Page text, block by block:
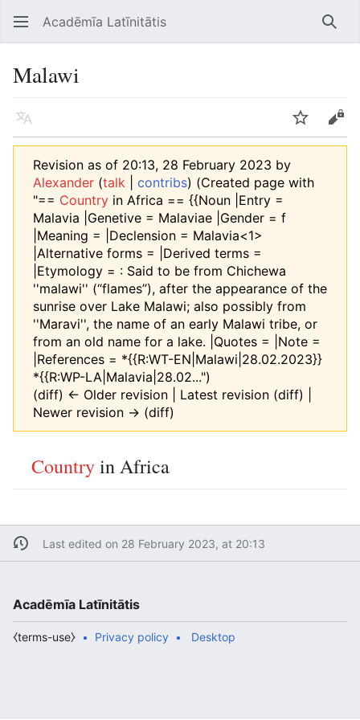
Open main menu Acadēmīa Latīnitātis
Malawi
Language Edit
Revision as of 20:13, 28 February 2023 by
Alexander (talk contribs) (Created page with
"== Country in Africa == {{Noun |Entry =
Malavia |Genetive = Malaviae |Gender = f
|Meaning = |Declension = Malavia<1>
|Alternative forms = |Derived terms =
|Etymology = : Said to be from Chichewa
''malawi'' (“flames”), after the appearance of the
sunrise over Lake Malawi; also possibly from
''Maravi'', the name of an early Malawi tribe, or
from an old name for a lake. |Quotes = |Note =
|References = *{{R:WT-EN|Malawi|28.02.2023}}
*{{R:WP-LA|Malavia|28.02...")
(diff) ← Older revision | Latest revision (diff) |
Newer revision → (diff)
Countryin Africa
Last edited on 28 February 2023, at 20:13
Acadēmīa Latīnitātis
Privacy policy
⧼terms-use⧽ Desktop